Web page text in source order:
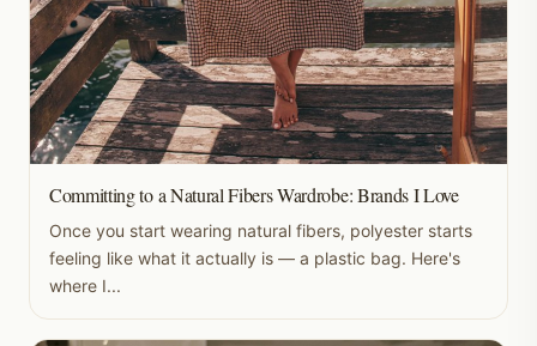
Committing to a Natural Fibers Wardrobe: Brands I Love
Once you start wearing natural fibers, polyester starts
feeling like what it actually is — a plastic bag. Here's
where I...